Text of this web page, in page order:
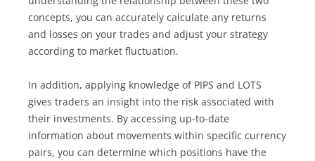
concepts, you can accurately calculate any returns
and losses on your trades and adjust your strategy
according to market fluctuation.
In addition, applying knowledge of PIPS and LOTS
gives traders an insight into the risk associated with
their investments. By accessing up-to-date
information about movements within specific currency
pairs, you can determine which positions have the